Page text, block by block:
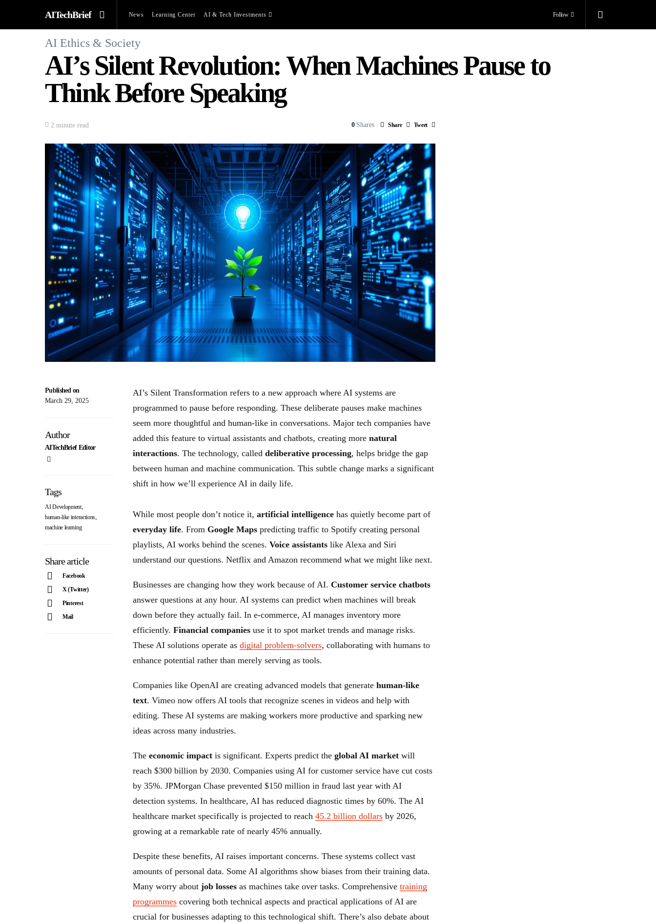
AITechBrief News Learning Center AI & Tech Investments Follow
AI Ethics & Society
AI’s Silent Revolution: When Machines Pause to
Think Before Speaking
2 minute read 0 Shares Share Tweet
Published on
March 29, 2025
Author
AITechBrief Editor
Tags
AI Development,
human-like interactions
machine learning
Share article
Facebook
X (Twitter)
Pinterest
Mail
AI’s Silent Transformation refers to a new approach where AI systems are
programmed to pause before responding. These deliberate pauses make machines
seem more thoughtful and human-like in conversations. Major tech companies have
added this feature to virtual assistants and chatbots, creating more natural
interactions. The technology, called deliberative processing, helps bridge the gap
between human and machine communication. This subtle change marks a significant
shift in how we’ll experience AI in daily life.
While most people don’t notice it, artificial intelligence has quietly become part of
everyday life. From Google Maps predicting traffic to Spotify creating personal
playlists, AI works behind the scenes. Voice assistants like Alexa and Siri
understand our questions. Netflix and Amazon recommend what we might like next.
Businesses are changing how they work because of AI. Customer service chatbots
answer questions at any hour. AI systems can predict when machines will break
down before they actually fail. In e-commerce, AI manages inventory more
efficiently. Financial companies use it to spot market trends and manage risks.
These AI solutions operate as digital problem-solvers, collaborating with humans to
enhance potential rather than merely serving as tools.
Companies like OpenAI are creating advanced models that generate human-like
text. Vimeo now offers AI tools that recognize scenes in videos and help with
editing. These AI systems are making workers more productive and sparking new
ideas across many industries.
The economic impact is significant. Experts predict the global AI market will
reach $300 billion by 2030. Companies using AI for customer service have cut costs
by 35%. JPMorgan Chase prevented $150 million in fraud last year with AI
detection systems. In healthcare, AI has reduced diagnostic times by 60%. The AI
healthcare market specifically is projected to reach 45.2 billion dollars by 2026,
growing at a remarkable rate of nearly 45% annually.
Despite these benefits, AI raises important concerns. These systems collect vast
amounts of personal data. Some AI algorithms show biases from their training data.
Many worry about job losses as machines take over tasks. Comprehensive training
programmes covering both technical aspects and practical applications of AI are
crucial for businesses adapting to this technological shift. There’s also debate about